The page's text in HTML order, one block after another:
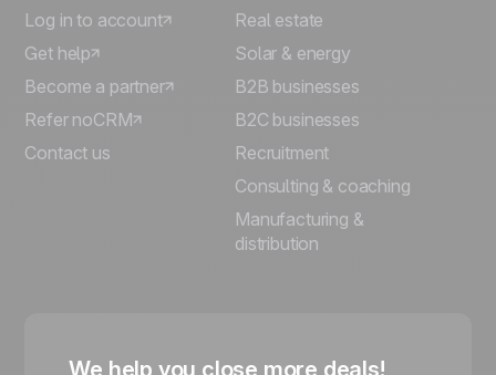
Log in to account
Get help
Become a partner
Refer noCRM
Contact us
Real estate
Solar & energy
B2B businesses
B2C businesses
Recruitment
Consulting & coaching
Manufacturing &
distribution